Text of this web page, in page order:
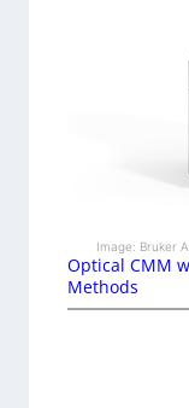
Image: Bruker
Optical CMM
Methods